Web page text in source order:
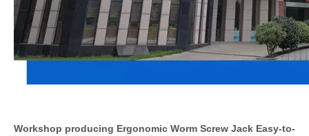
Workshop producing Ergonomic Worm Screw Jack Easy-to-